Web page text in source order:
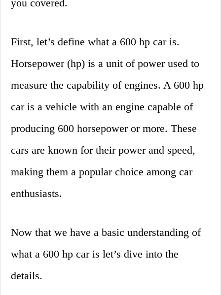
you covered.
First, let’s define what a 600 hp car is.
Horsepower (hp) is a unit of power used to
measure the capability of engines. A 600 hp
car is a vehicle with an engine capable of
producing 600 horsepower or more. These
cars are known for their power and speed,
making them a popular choice among car
enthusiasts.
Now that we have a basic understanding of
what a 600 hp car is let’s dive into the
details.